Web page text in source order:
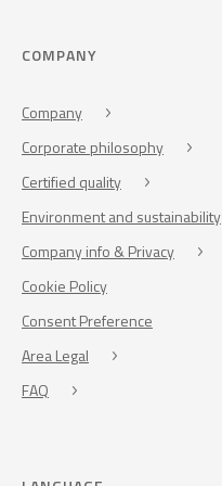
COMPANY
Company
Corporate philosophy
Certified quality
Environment and sustainability
Company info & Privacy
Cookie Policy
Consent Preference
Area Legal
FAQ